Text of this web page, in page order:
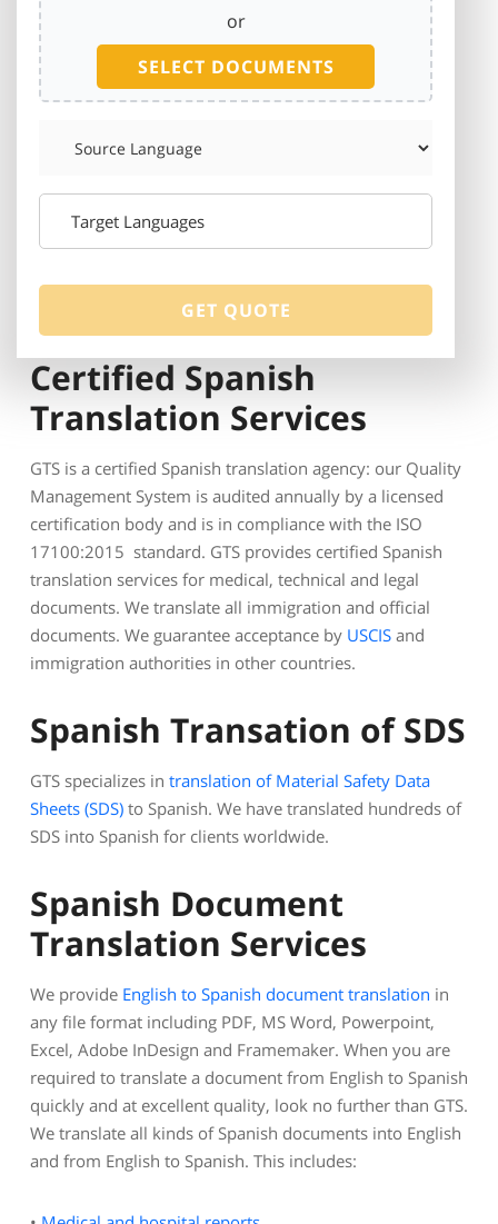
or
SELECT DOCUMENTS
Certified Spanish
Translation Services
GTS is a certified Spanish translation agency: our Quality
Management System is audited annually by a licensed
certification body and is in compliance with the ISO
17100:2015 standard. GTS provides certified Spanish
translation services for medical, technical and legal
documents. We translate all immigration and official
documents. We guarantee acceptance by USCIS and
immigration authorities in other countries.
Spanish Transation of SDS
GTS specializes in translation of Material Safety Data
Sheets (SDS) to Spanish. We have translated hundreds of
SDS into Spanish for clients worldwide.
Spanish Document
Translation Services
We provide English to Spanish document translation in
any file format including PDF, MS Word, Powerpoint,
Excel, Adobe InDesign and Framemaker. When you are
required to translate a document from English to Spanish
quickly and at excellent quality, look no further than GTS.
We translate all kinds of Spanish documents into English
and from English to Spanish. This includes: